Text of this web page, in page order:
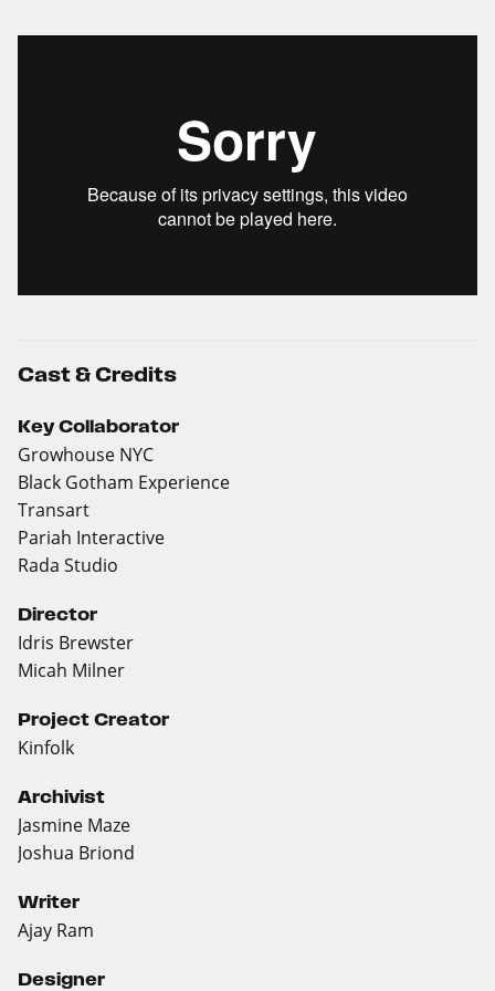
Cast & Credits
Key Collaborator
Growhouse NYC
Black Gotham Experience
Transart
Pariah Interactive
Rada Studio
Director
Idris Brewster
Micah Milner
Project Creator
Kinfolk
Archivist
Jasmine Maze
Joshua Briond
Writer
Ajay Ram
Designer